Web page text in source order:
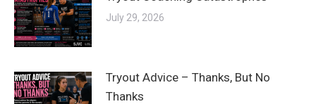
July 29, 2026
Tryout Advice – Thanks, But No
Thanks